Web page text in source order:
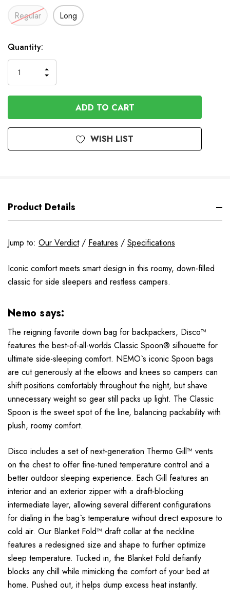
Regular Long
In
Stock
Quantity:
QUANTITY
OF
UNDEFINED
INCREASE
QUANTITY
OF
UNDEFINED
WISH LIST
Product Details
Jump to: Our Verdict/ Features / Specifications
Iconic comfort meets smart design in this roomy, down-filled
classic for side sleepers and restless campers.
Nemo says:
The reigning favorite down bag for backpackers, Disco™
features the best-of-all-worlds Classic Spoon® silhouette for
ultimate side-sleeping comfort. NEMO`s iconic Spoon bags
are cut generously at the elbows and knees so campers can
shift positions comfortably throughout the night, but shave
unnecessary weight so gear still packs up light. The Classic
Spoon is the sweet spot of the line, balancing packability with
plush, roomy comfort.
Disco includes a set of next-generation Thermo Gill™ vents
on the chest to offer fine-tuned temperature control and a
better outdoor sleeping experience. Each Gill features an
interior and an exterior zipper with a draft-blocking
intermediate layer, allowing several different configurations
for dialing in the bag`s temperature without direct exposure to
cold air. Our Blanket Fold™ draft collar at the neckline
features a redesigned size and shape to further optimize
sleep temperature. Tucked in, the Blanket Fold defiantly
blocks any chill while mimicking the comfort of your bed at
home. Pushed out, it helps dump excess heat instantly.